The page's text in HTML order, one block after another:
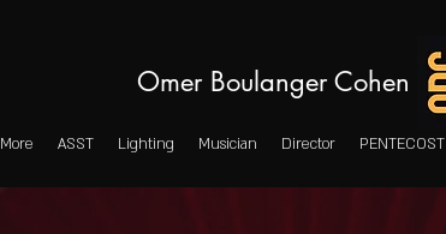
Omer Boulanger Cohen
PENTECOST
Director
Musician
Lighting
ASST
More